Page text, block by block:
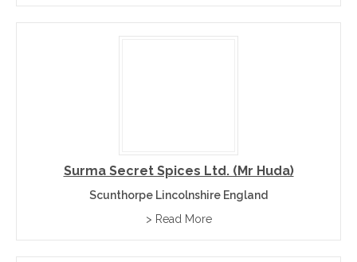
Surma Secret Spices Ltd. (Mr Huda)
Scunthorpe Lincolnshire England
> Read More